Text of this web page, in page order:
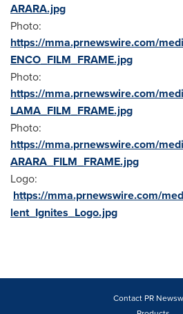
ARARA.jpg
Photo:
https://mma.prnewswire.com/
ENCO_FILM_FRAME.jpg
Photo:
https://mma.prnewswire.com/
LAMA_FILM_FRAME.jpg
Photo:
https://mma.prnewswire.com/
ARARA_FILM_FRAME.jpg
Logo:
https://mma.prnewswire.com/
lent_Ignites_Logo.jpg
Contact PR